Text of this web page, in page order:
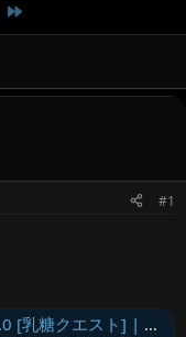
#1
糖クエスト] | DLsite